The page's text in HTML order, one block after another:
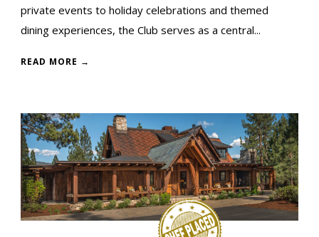
private events to holiday celebrations and themed
dining experiences, the Club serves as a central...
READ MORE →